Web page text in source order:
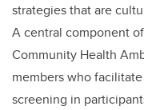
strategies that are
A central component
Community Health
members who
screening in